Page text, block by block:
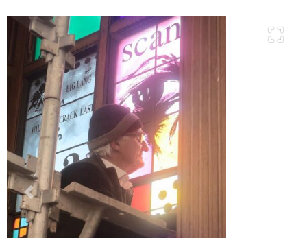
Previous